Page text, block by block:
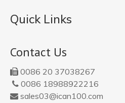
Quick Links
Contact Us
 0086 20 37038267
 0086 18988922216
 sales03@ican100.com